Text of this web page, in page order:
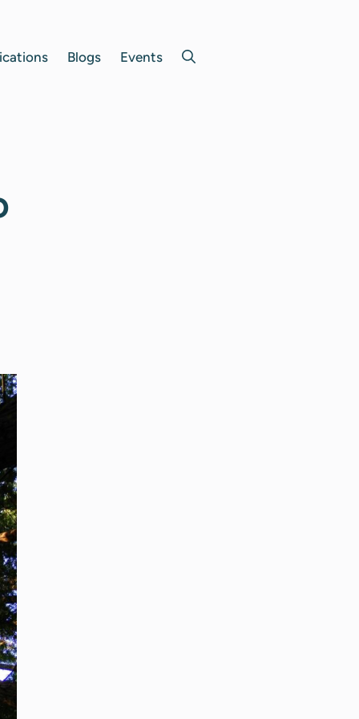
Blogs Events